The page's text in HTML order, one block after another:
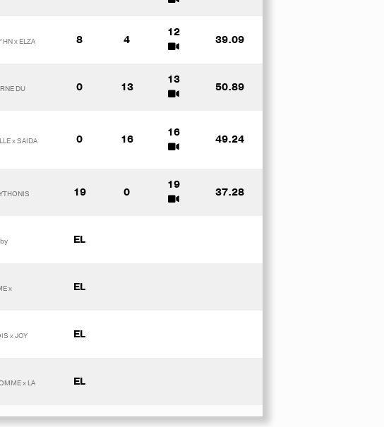
x ELZA
8 4
12
39.09
DU
0 13
13
50.89
x SAIDA
0 16
16
49.24
19 0
19
37.28
EL
x
EL
x JOY
EL
x LA
EL